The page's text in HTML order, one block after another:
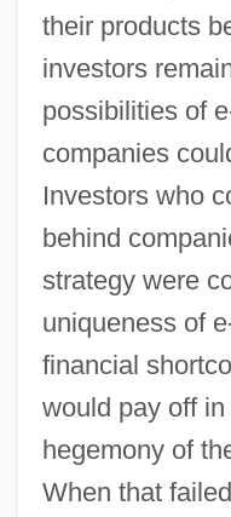
their products
investors
possibilities of
companies
Investors who
behind
strategy were
uniqueness of
financial
would pay off
hegemony of
When that